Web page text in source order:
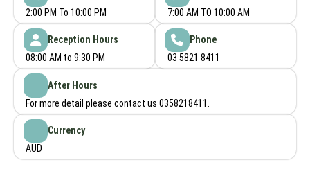
2:00 PM To 10:00 PM
7:00 AM TO 10:00 AM
Reception Hours
08:00 AM to 9:30 PM
Phone
03 5821 8411
After Hours
For more detail please contact us 0358218411.
Currency
AUD